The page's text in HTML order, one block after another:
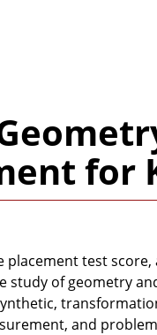
for
test score,
study of geometry
and